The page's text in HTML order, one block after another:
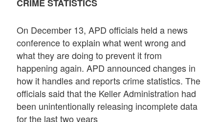
CRIME STATISTICS
On December 13, APD officials held a news
conference to explain what went wrong and
what they are doing to prevent it from
happening again. APD announced changes in
how it handles and reports crime statistics. The
officials said that the Keller Administration had
been unintentionally releasing incomplete data
for the last two years